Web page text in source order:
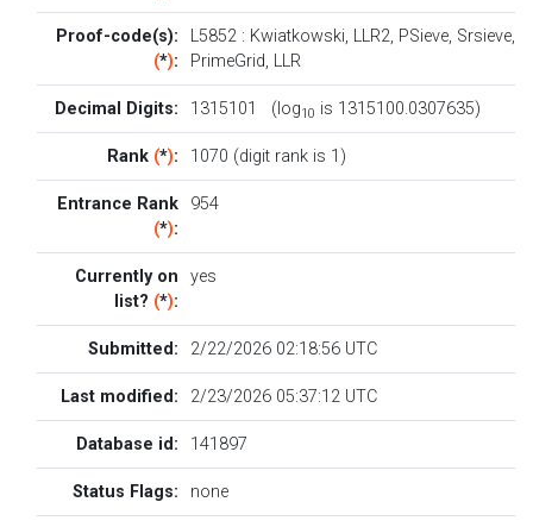
Proof-code(s):
(*):
L5852: Kwiatkowski, LLR2, PSieve, Srsieve,
PrimeGrid, LLR
Decimal Digits: 1315101 (log10 is 1315100.0307635)
Rank (*): 1070 (digit rank is 1)
Entrance Rank
(*):
954
Currently on
list? (*):
yes
Submitted: 2/22/2026 02:18:56 UTC
Last modified: 2/23/2026 05:37:12 UTC
Database id: 141897
Status Flags: none